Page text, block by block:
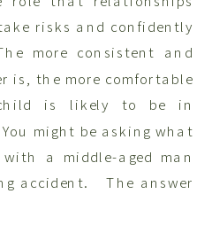
risks and confidently
more consistent and
is, the more comfortable
is likely to be in
might be asking what
a middle-aged man
accident. The answer